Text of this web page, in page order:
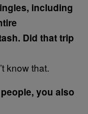
including
Did that trip
know that.
you also